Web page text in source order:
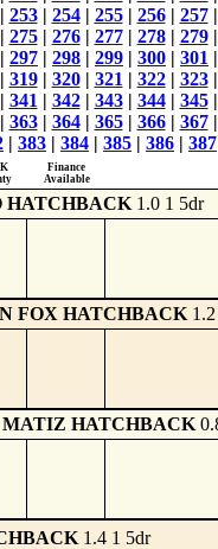
253| 254| 255| 256| 257
275| 276| 277| 278| 279
| 297 | 298 | 299 | 300 | 301
319| 320| 321 | 322| 323
341 | 342| 343| 344| 345
363| 364| 365| 366| 367
| 383 | 384 | 385 | 386 | 387
Finance
Available
HATCHBACK 1.0 1 5dr
FOX HATCHBACK
HATCHBACK
1.4 1 5dr